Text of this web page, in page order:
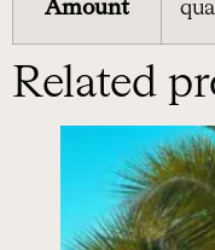
Amount
Related